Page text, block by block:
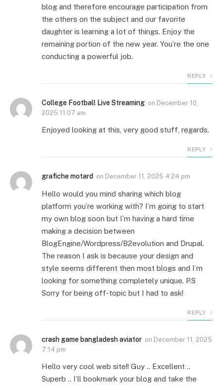
blog and therefore encourage participation from
the others on the subject and our favorite
daughter is learning a lot of things. Enjoy the
remaining portion of the new year. You’re the one
conducting a powerful job.
REPLY
College Football Live Streaming on December 10,
2025 11:07 am
Enjoyed looking at this, very good stuff, regards.
REPLY
grafiche motard on December 11, 2025 4:24 pm
Hello would you mind sharing which blog
platform you’re working with? I’m going to start
my own blog soon but I’m having a hard time
making a decision between
BlogEngine/Wordpress/B2evolution and Drupal.
The reason I ask is because your design and
style seems different then most blogs and I’m
looking for something completely unique. P.S
Sorry for being off-topic but I had to ask!
REPLY
crash game bangladesh aviator on December 11, 2025
7:14 pm
Hello very cool web site!! Guy .. Excellent ..
Superb .. I’ll bookmark your blog and take the